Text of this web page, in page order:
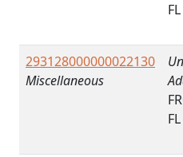
293128000000022130
Miscellaneous